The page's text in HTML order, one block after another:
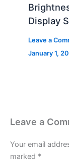
Display
Leave a
January 1,
Leave a
Your email
marked *